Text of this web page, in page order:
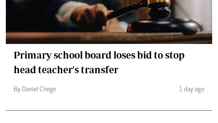
Primary school board loses bid to stop
head teacher's transfer
By Daniel Chege 1 day ago